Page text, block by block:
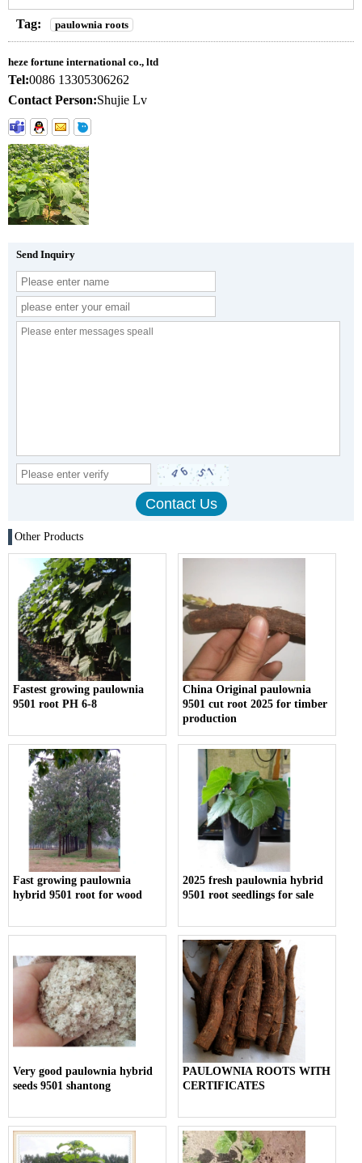
Tag: paulownia roots
heze fortune international co., ltd
Tel:0086 13305306262
Contact Person:Shujie Lv
Send Inquiry
Other Products
Fastest growing paulownia
9501 root PH 6-8
China Original paulownia
9501 cut root 2025 for timber
production
Fast growing paulownia
hybrid 9501 root for wood
2025 fresh paulownia hybrid
9501 root seedlings for sale
Very good paulownia hybrid
seeds 9501 shantong
PAULOWNIA ROOTS WITH
CERTIFICATES